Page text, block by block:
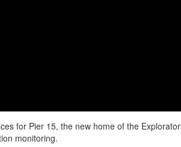
for Pier 15, the new home of the
monitoring.